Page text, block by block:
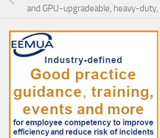
and GPU-upgradeable, heavy-